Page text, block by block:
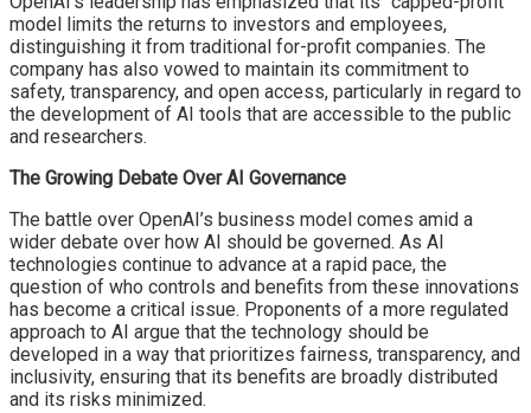
model limits the returns to investors and employees,
distinguishing it from traditional for-profit companies. The
company has also vowed to maintain its commitment to
safety, transparency, and open access, particularly in regard to
the development of AI tools that are accessible to the public
and researchers.
The Growing Debate Over AI Governance
The battle over OpenAI’s business model comes amid a
wider debate over how AI should be governed. As AI
technologies continue to advance at a rapid pace, the
question of who controls and benefits from these innovations
has become a critical issue. Proponents of a more regulated
approach to AI argue that the technology should be
developed in a way that prioritizes fairness, transparency, and
inclusivity, ensuring that its benefits are broadly distributed
and its risks minimized.